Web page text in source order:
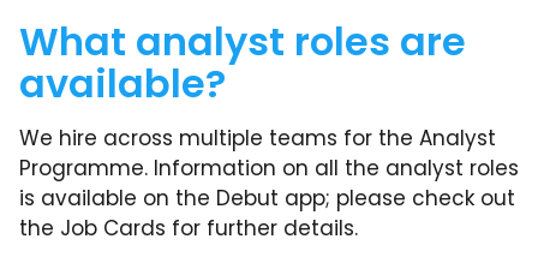
What analyst roles are
available?
We hire across multiple teams for the Analyst
Programme. Information on all the analyst roles
is available on the Debut app; please check out
the Job Cards for further details.